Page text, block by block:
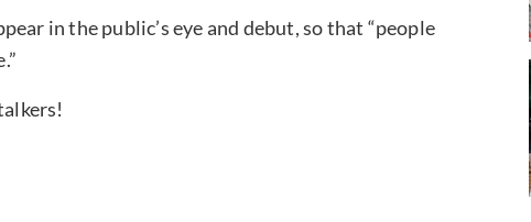
in the public’s eye and debut, so that “people